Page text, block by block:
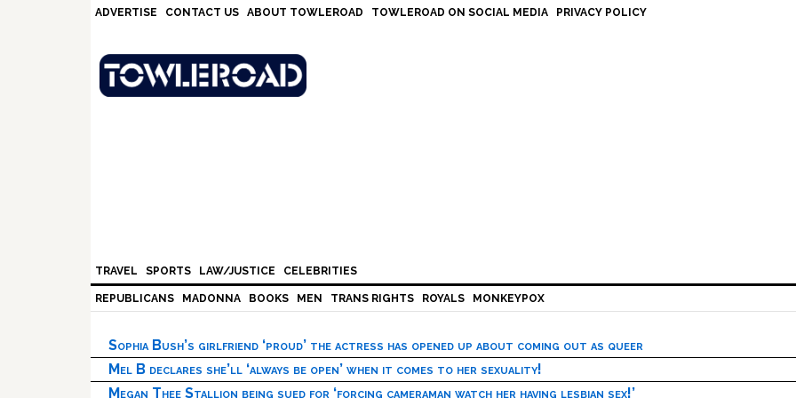
ADVERTISE CONTACT US ABOUT TOWLEROAD TOWLEROAD ON SOCIAL MEDIA PRIVACY POLICY
TRAVEL SPORTS LAW/JUSTICE CELEBRITIES
REPUBLICANS MADONNA BOOKS MEN TRANS RIGHTS ROYALS MONKEYPOX
Sophia Bush’s girlfriend ‘proud’ the actress has opened up about coming out as queer
Mel B declares she’ll ‘always be open’ when it comes to her sexuality!
Megan Thee Stallion being sued for ‘forcing cameraman watch her having lesbian sex!’